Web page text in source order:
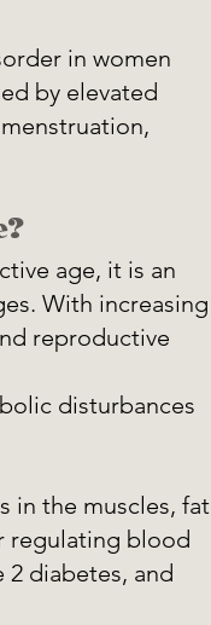
in women
by elevated
age, it is an
With increasing
reproductive
disturbances
in the muscles, fat
regulating blood
2 diabetes, and